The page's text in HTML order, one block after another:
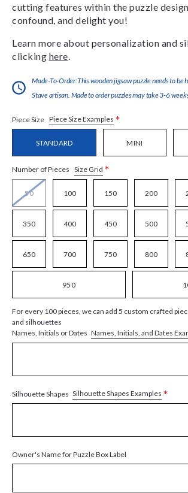
cutting features within the puzzle
confound, and delight you!
Learn more about personalization and
clicking here
Made-To-Order:This wooden jigsaw puzzle needs to be
Stave artisan. Made to order puzzles may take 3-6
Piece Size Piece Size Examples *
STANDARD MINI
Number of Pieces Size Grid *
50 100 150 200
350 400 450 500
650 700 750 800
950
For every 100 pieces, we can add 5 custom crafted
and silhouettes
Names, Initials or Dates Names, Initials, and Dates
Silhouette Shapes Silhouette Shapes Examples *
Owner's Name for Puzzle Box Label